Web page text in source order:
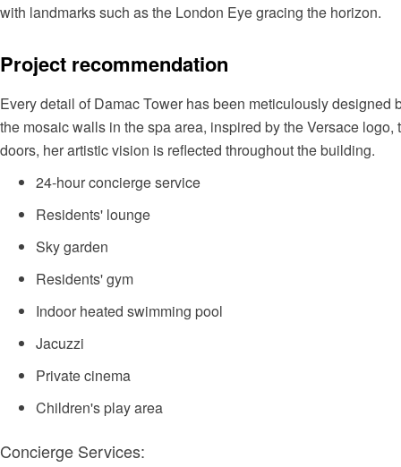
with landmarks such as the London Eye gracing the horizon.
Project recommendation
Every detail of Damac Tower has been meticulously designed
the mosaic walls in the spa area, inspired by the Versace
doors, her artistic vision is reflected throughout the building.
24-hour concierge service
Residents' lounge
Sky garden
Residents' gym
Indoor heated swimming pool
Jacuzzi
Private cinema
Children's play area
Concierge Services: